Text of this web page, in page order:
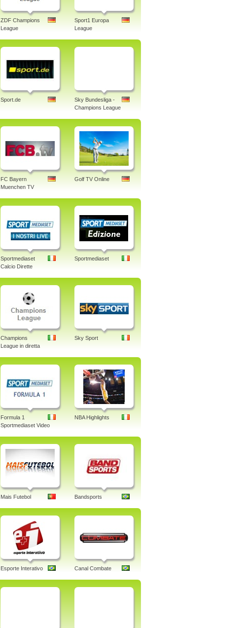
ZDF Champions
League
Sport1 Europa
League
Sport.de
Sky Bundesliga -
Champions League
FC Bayern
Muenchen TV
Golf TV Online
Sportmediaset
Calcio Dirette
Sportmediaset
Champions
League in diretta
Sky Sport
Formula 1
Sportmediaset Video
NBA Highlights
Mais Futebol Bandsports
Esporte Interativo Canal Combate